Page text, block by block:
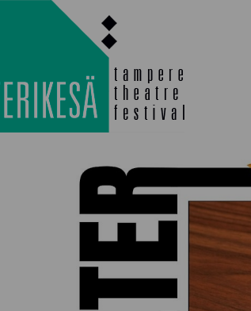
PROGRAMME TLAB
HAPPENING
MORE